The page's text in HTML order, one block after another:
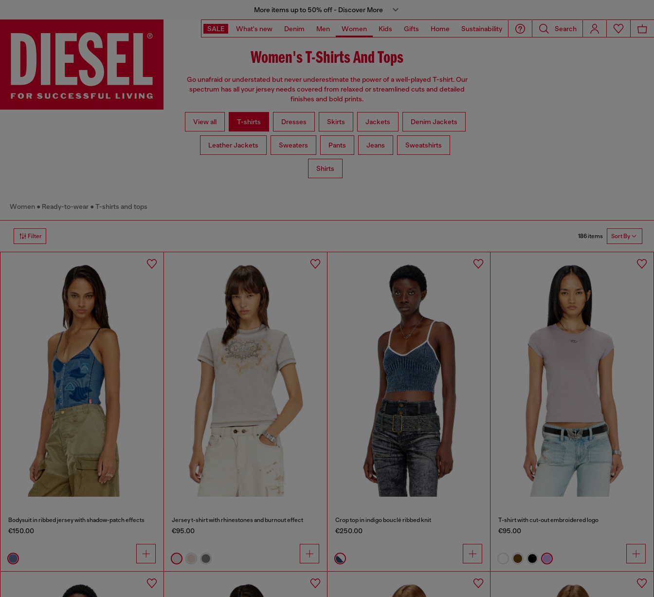
More items up to 50% off - Discover More
SALE What's new Denim Men Women Kids Gifts Home Sustainability Search
Women's T-Shirts And Tops
Go unafraid or understated but never underestimate the power of a well-played T-shirt. Our
spectrum has all your jersey needs covered from relaxed or streamlined cuts and detailed
finishes and bold prints.
View all T-shirts Dresses Skirts Jackets Denim Jackets
Leather Jackets Sweaters Pants Jeans Sweatshirts
Shirts
Women Ready-to-wear T-shirts and tops
Filter 186 items Sort By
Bodysuit in ribbed jersey with shadow-patch effects
€150.00
Jersey t-shirt with rhinestones and burnout effect
€95.00
Crop top in indigo bouclé ribbed knit
€250.00
T-shirt with cut-out embroidered logo
€95.00